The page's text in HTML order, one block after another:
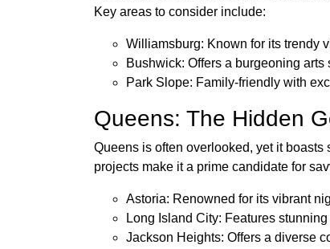
Key areas to consider include:
Williamsburg: Known for its trendy
Bushwick: Offers a burgeoning
Park Slope: Family-friendly with
Queens: The Hidden
Queens is often overlooked, yet it
projects make it a prime candidate for
Astoria: Renowned for its vibrant
Long Island City: Features
Jackson Heights: Offers a diverse